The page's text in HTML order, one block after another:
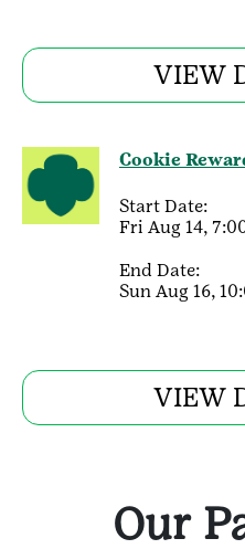
VIEW
Cookie
Start Date:
Fri Aug 14,
End Date:
Sun Aug 16,
VIEW
Our